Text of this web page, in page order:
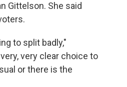
Gittelson. She said
to split badly,"
very clear choice to
or there is the